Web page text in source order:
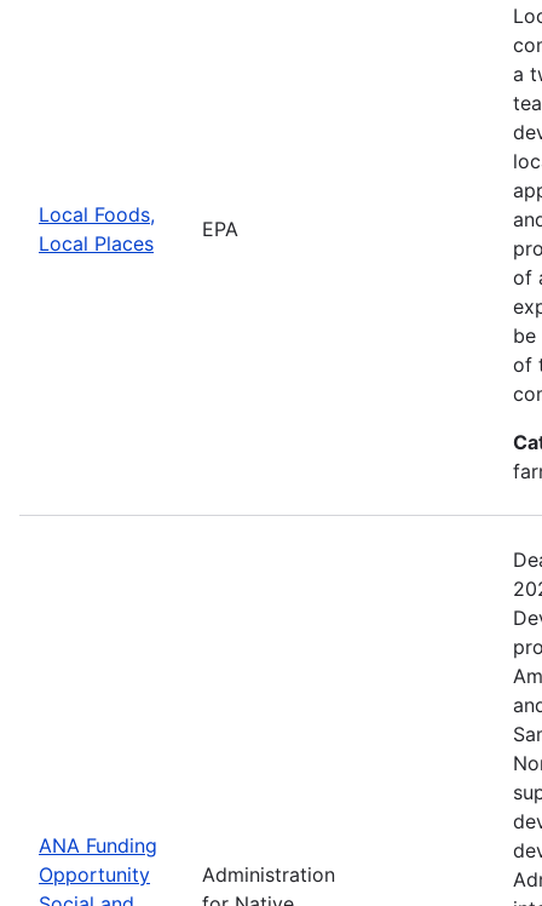
Local Foods,
Local Places
EPA
a
of
be
of
ANA Funding
Opportunity
Administration